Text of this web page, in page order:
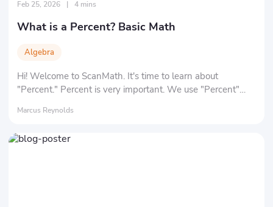
Feb 25, 2026 | 4 mins
What is a Percent? Basic Math
Algebra
Hi! Welcome to ScanMath. It's time to learn about
"Percent." Percent is very important. We use "Percent"
the volume of air. Wool makes up 85% of a sweater in a
Marcus Reynolds